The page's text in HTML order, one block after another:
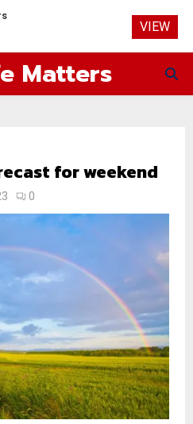
Matters
for weekend
0
VIEW